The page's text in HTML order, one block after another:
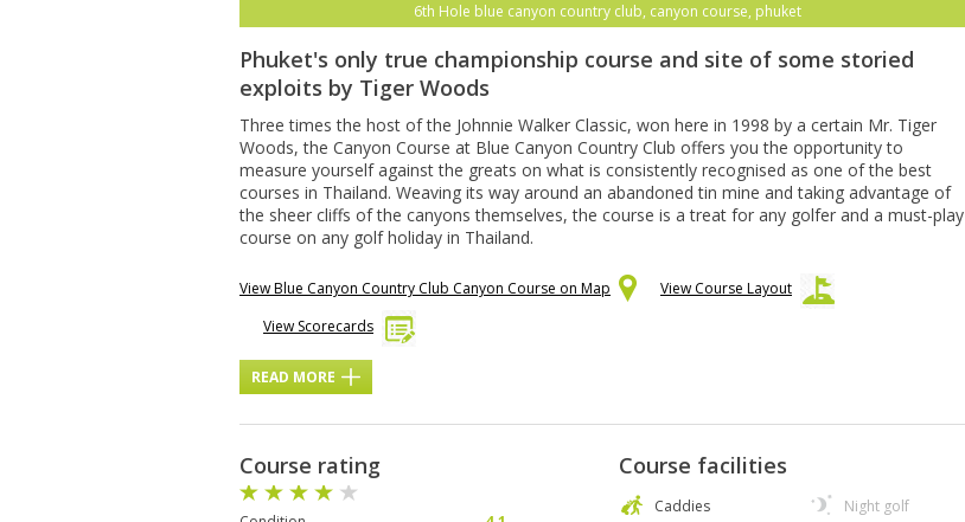
6th Hole blue canyon country club, canyon course, phuket
Phuket's only true championship course and site of some storied
exploits by Tiger Woods
Three times the host of the Johnnie Walker Classic, won here in 1998 by a certain Mr. Tiger
Woods, the Canyon Course at Blue Canyon Country Club offers you the opportunity to
measure yourself against the greats on what is consistently recognised as one of the best
courses in Thailand. Weaving its way around an abandoned tin mine and taking advantage of
the sheer cliffs of the canyons themselves, the course is a treat for any golfer and a must-play
course on any golf holiday in Thailand.
View Blue Canyon Country Club Canyon Course on Map
View Course Layout
View Scorecards
READ MORE
Course rating Course facilities
Caddies
Night golf